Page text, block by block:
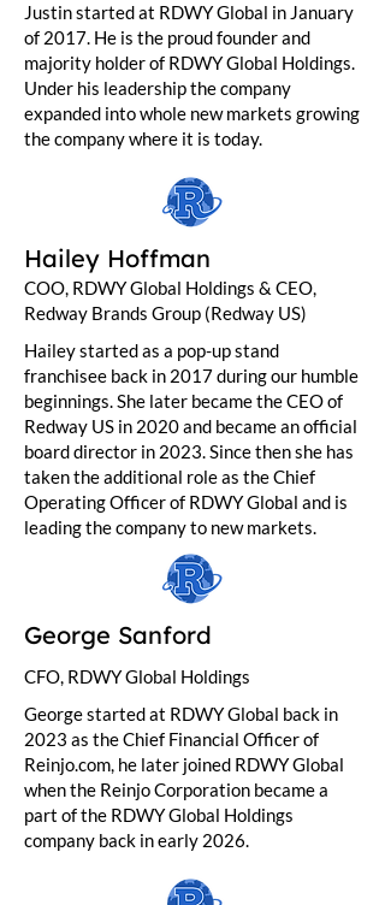
Justin started at RDWY Global in January
of 2017. He is the proud founder and
majority holder of RDWY Global Holdings.
Under his leadership the company
expanded into whole new markets growing
the company where it is today.
Hailey Hoffman
COO, RDWY Global Holdings & CEO,
Redway Brands Group (Redway US)
Hailey started as a pop-up stand
franchisee back in 2017 during our humble
beginnings. She later became the CEO of
Redway US in 2020 and became an official
board director in 2023. Since then she has
taken the additional role as the Chief
Operating Officer of RDWY Global and is
leading the company to new markets.
George Sanford
CFO, RDWY Global Holdings
George started at RDWY Global back in
2023 as the Chief Financial Officer of
Reinjo.com, he later joined RDWY Global
when the Reinjo Corporation became a
part of the RDWY Global Holdings
company back in early 2026.